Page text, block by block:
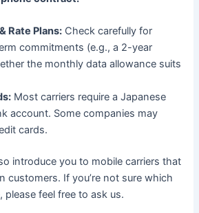
Rate Plans: Check carefully for
commitments (e.g., a 2-year
the monthly data allowance suits
Most carriers require a Japanese
account. Some companies may
cards.
introduce you to mobile carriers that
customers. If you’re not sure which
feel free to ask us.